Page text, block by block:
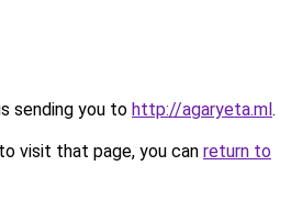
sending you to http://agaryeta.ml.
visit that page, you can return to